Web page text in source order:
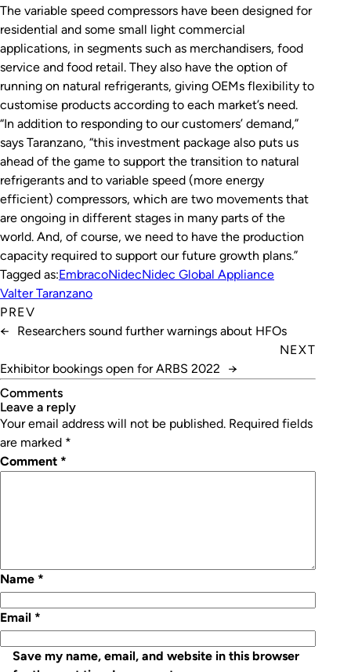
The variable speed compressors have been designed for
residential and some small light commercial
applications, in segments such as merchandisers, food
service and food retail. They also have the option of
running on natural refrigerants, giving OEMs flexibility to
customise products according to each market’s need.
“In addition to responding to our customers’ demand,”
says Taranzano, “this investment package also puts us
ahead of the game to support the transition to natural
refrigerants and to variable speed (more energy
efficient) compressors, which are two movements that
are ongoing in different stages in many parts of the
world. And, of course, we need to have the production
capacity required to support our future growth plans.”
Tagged as:EmbracoNidecNidec Global Appliance
Valter Taranzano
PREV
←
Researchers sound further warnings about HFOs
NEXT
Exhibitor bookings open for ARBS 2022
→
Comments
leave a reply
Your email address will not be published. Required fields
are marked *
Comment *
Name *
Email *
Save my name, email, and website in this browser